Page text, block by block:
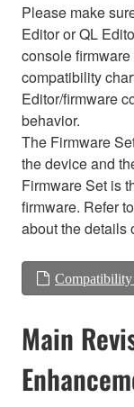
Please make
Editor or QL
console
compatibility
Editor/firmware
behavior.
The Firmware
the device and
Firmware Set is
firmware. Refer
about the details
Main